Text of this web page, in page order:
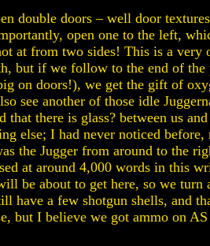
double doors – well door
open one to the left,
at from two sides! This is a very
but if we follow to the end of the
on doors!), we get the gift of
see another of those idle
that there is glass? between us
else; I had never noticed
the Jugger from around to the
at around 4,000 words in this
be about to get here, so we turn
have a few shotgun shells, and
but I believe we got ammo on